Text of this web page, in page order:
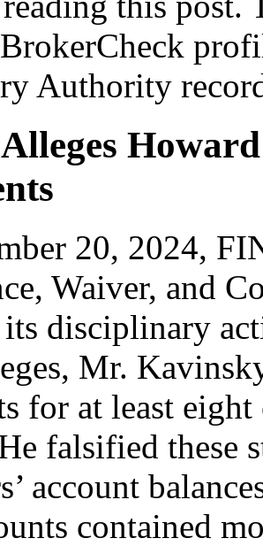
Authority
20, 2024,
Waiver, and
disciplinary
Mr.
for at least
falsified these
account
contained